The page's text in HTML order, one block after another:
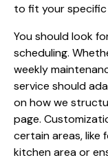
to fit your specific
You should look
scheduling.
weekly
service should
on how we
page.
certain areas, like
kitchen area or